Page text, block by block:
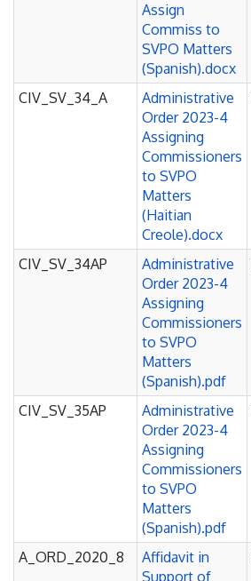
Assign
Commiss to
SVPO Matters
(Spanish).docx
CIV_SV_34_A
Administrative
Order 2023-4
Assigning
Commissioners
to SVPO
Matters
(Haitian
Creole).docx
CIV_SV_34AP
Administrative
Order 2023-4
Assigning
Commissioners
to SVPO
Matters
(Spanish).pdf
CIV_SV_35AP
Administrative
Order 2023-4
Assigning
Commissioners
to SVPO
Matters
(Spanish).pdf
A_ORD_2020_8
Affidavit in
Support of